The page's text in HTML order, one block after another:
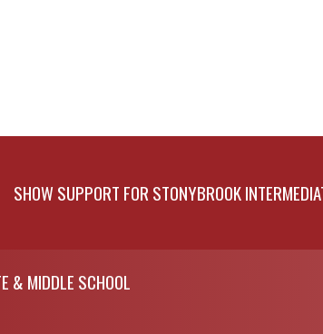
SHOW SUPPORT FOR STONYBROOK
& MIDDLE SCHOOL